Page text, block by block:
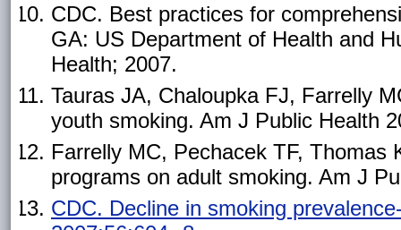
CDC. Best practices for
GA: US Department of Health and
Health; 2007.
Tauras JA, Chaloupka FJ, Farrelly
youth smoking. Am J Public Health
Farrelly MC, Pechacek TF, Thomas
programs on adult smoking. Am J
CDC. Decline in smoking